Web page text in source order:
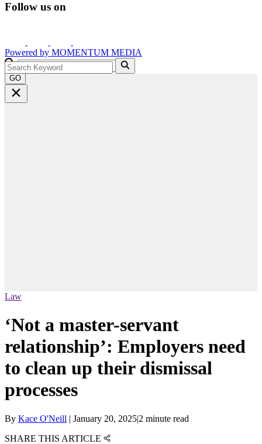
Follow us on
Powered by MOMENTUM MEDIA
GO
Law
‘Not a master-servant
relationship’: Employers need
to clean up their dismissal
processes
By Kace O'Neill | January 20, 2025|2 minute read
SHARE THIS ARTICLE